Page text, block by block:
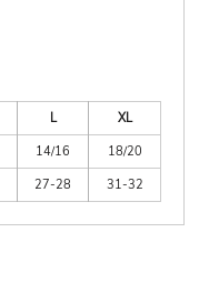
L
XL
14/16
18/20
27-28 31-32